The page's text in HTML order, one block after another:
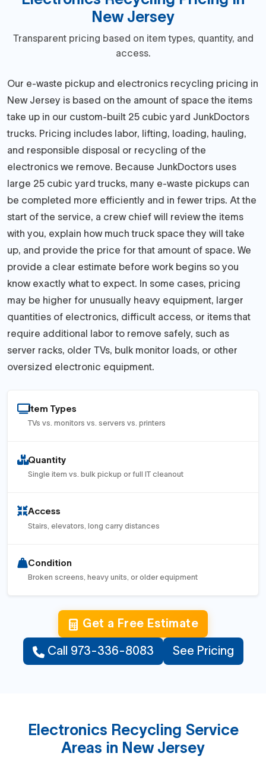
New Jersey
Transparent pricing based on item types, quantity, and
access.
Our e-waste pickup and electronics recycling pricing in
New Jersey is based on the amount of space the items
take up in our custom-built 25 cubic yard JunkDoctors
trucks. Pricing includes labor, lifting, loading, hauling,
and responsible disposal or recycling of the
electronics we remove. Because JunkDoctors uses
large 25 cubic yard trucks, many e-waste pickups can
be completed more efficiently and in fewer trips. At the
start of the service, a crew chief will review the items
with you, explain how much truck space they will take
up, and provide the price for that amount of space. We
provide a clear estimate before work begins so you
know exactly what to expect. In some cases, pricing
may be higher for unusually heavy equipment, larger
quantities of electronics, difficult access, or items that
require additional labor to remove safely, such as
server racks, older TVs, bulk monitor loads, or other
oversized electronic equipment.
Item Types
TVs vs. monitors vs. servers vs. printers
Quantity
Single item vs. bulk pickup or full IT cleanout
Access
Stairs, elevators, long carry distances
Condition
Broken screens, heavy units, or older equipment
Get a Free Estimate
Call 973-336-8083 See Pricing
Electronics Recycling Service
Areas in New Jersey